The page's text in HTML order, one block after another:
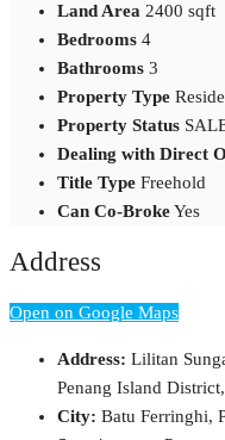
Land Area 2400 sqft
Bedrooms 4
Bathrooms 3
Property Type
Property Status
Dealing with Direct
Title Type Freehold
Can Co-BrokeYes
Address
Open on Google Maps
Address: Lilitan
Penang Island
City: Batu Ferringhi,